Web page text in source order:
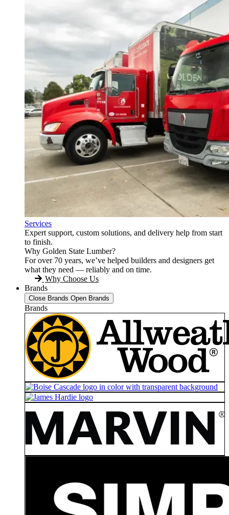
Services
Expert support, custom solutions, and delivery help from start
to finish.
Why Golden State Lumber?
For over 70 years, we’ve helped builders and designers get
what they need — reliably and on time.
Why Choose Us
Brands
Close Brands Open Brands
Brands